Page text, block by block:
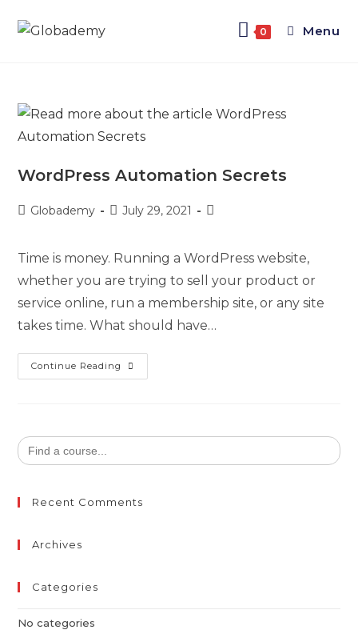
0 Menu
WordPress Automation Secrets
Globademy July 29, 2021
Time is money. Running a WordPress website,
whether you are trying to sell your product or
service online, run a membership site, or any site
takes time. What should have…
Continue Reading
Search
for:
Recent Comments
Archives
Categories
No categories